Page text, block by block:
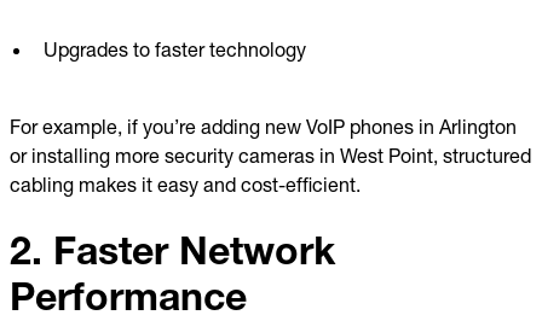
Upgrades to faster technology
For example, if you’re adding new VoIP phones in Arlington
or installing more security cameras in West Point, structured
cabling makes it easy and cost-efficient.
2. Faster Network
Performance